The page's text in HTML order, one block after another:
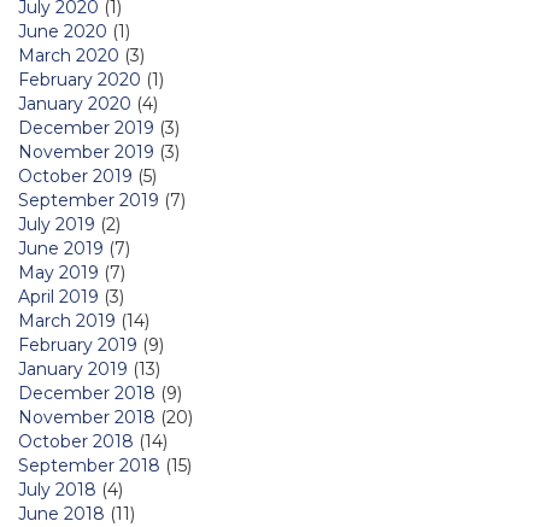
July 2020 (1)
June 2020 (1)
March 2020 (3)
February 2020 (1)
January 2020 (4)
December 2019 (3)
November 2019 (3)
October 2019 (5)
September 2019 (7)
July 2019 (2)
June 2019 (7)
May 2019 (7)
April 2019 (3)
March 2019 (14)
February 2019 (9)
January 2019 (13)
December 2018 (9)
November 2018 (20)
October 2018 (14)
September 2018 (15)
July 2018 (4)
June 2018 (11)